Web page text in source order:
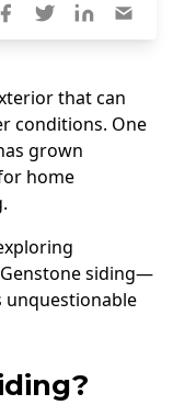
that can
conditions. One
grown
home
siding—